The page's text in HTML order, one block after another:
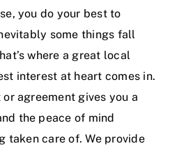
you do your best to
some things fall
where a great local
interest at heart comes in.
agreement gives you a
the peace of mind
taken care of. We provide